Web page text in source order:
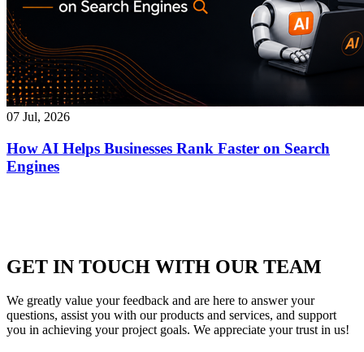
07 Jul, 2026
How AI Helps Businesses Rank Faster on Search
Engines
GET IN TOUCH WITH OUR TEAM
We greatly value your feedback and are here to answer your
questions, assist you with our products and services, and support
you in achieving your project goals. We appreciate your trust in us!